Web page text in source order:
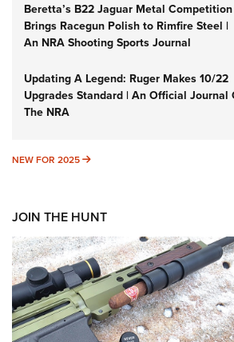
Beretta’s B22 Jaguar Metal Competition
Brings Racegun Polish to Rimfire Steel |
An NRA Shooting Sports Journal
Updating A Legend: Ruger Makes 10/22
Upgrades Standard | An Official Journal
The NRA
NEW FOR 2025 NEW FOR 2025
JOIN THE HUNT